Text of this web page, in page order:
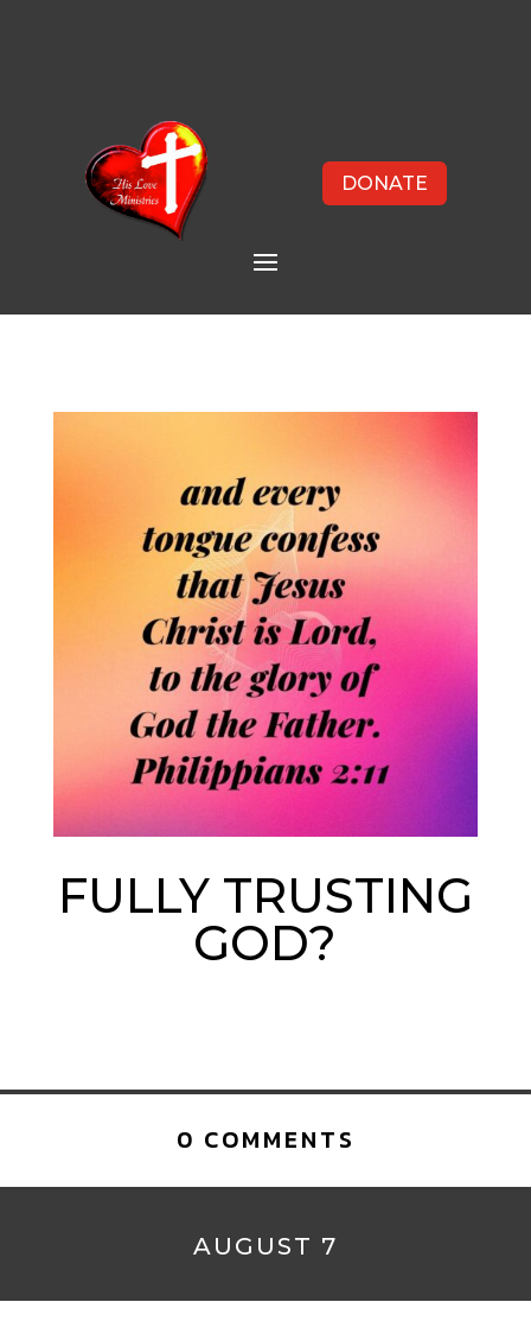
DONATE
FULLY TRUSTING
GOD?
0 COMMENTS
AUGUST 7